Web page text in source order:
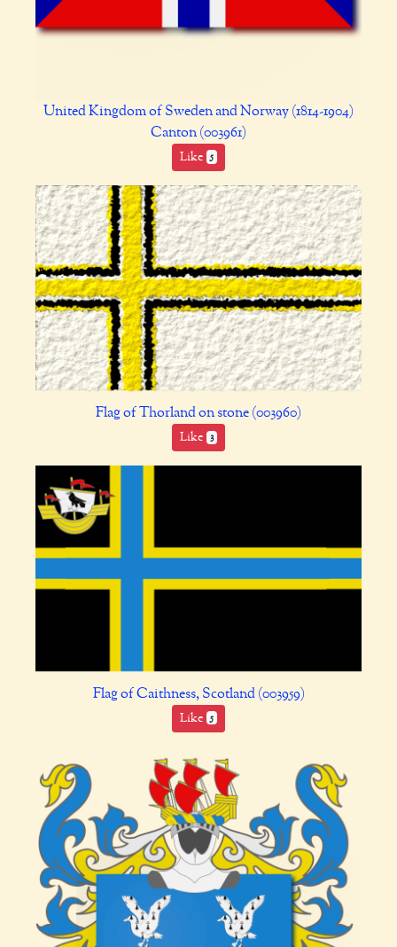
United Kingdom of Sweden and Norway (1814-1904)
Canton (003961)
Like 5
Flag of Thorland on stone (003960)
Like 3
Flag of Caithness, Scotland (003959)
Like 5